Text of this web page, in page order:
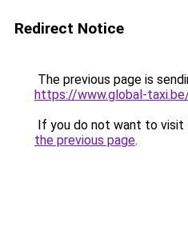
Redirect Notice
The previous page is
https://www.global-
If you do not want to visit
the previous page.